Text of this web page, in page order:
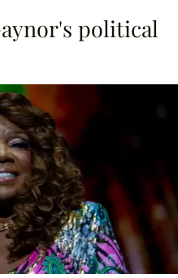
political